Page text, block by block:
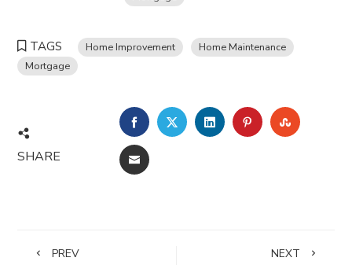
TAGS Home Improvement
Home Maintenance
Mortgage
SHARE
FACEBOOKTWITTERLINKEDINPINTEREST
EMAIL
PREV NEXT